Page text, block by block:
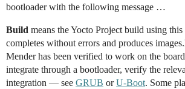
bootloader with the following message …
Build means the Yocto Project build using
completes without errors and produces images.
Mender has been verified to work on the
integrate through a bootloader, verify the
integration — see GRUB orU-Boot. Some